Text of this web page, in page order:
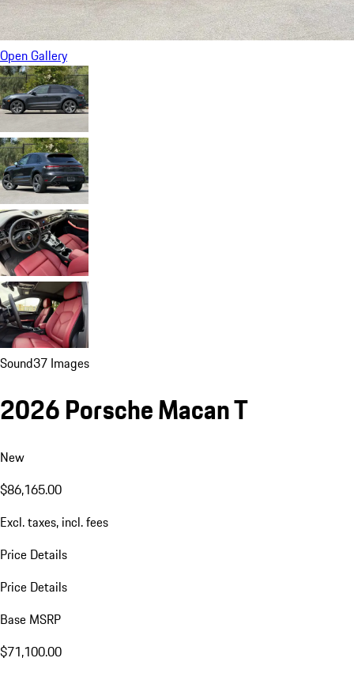
Open Gallery
Sound37 Images
2026 Porsche Macan T
New
$86,165.00
Excl. taxes, incl. fees
Price Details
Price Details
Base MSRP
$71,100.00